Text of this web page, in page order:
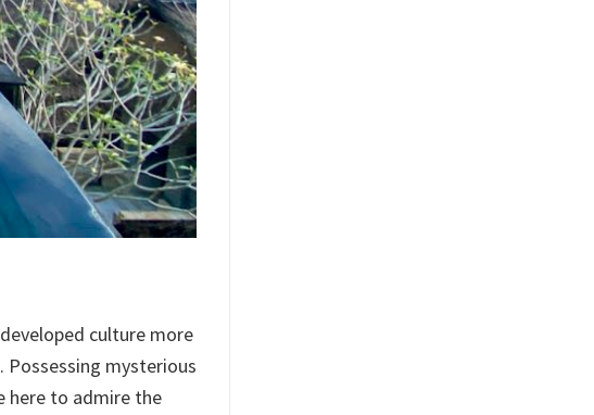
culture more
Possessing mysterious
here to admire the